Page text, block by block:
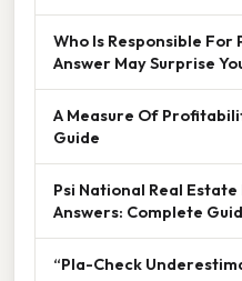
Who Is Responsible For
Answer May Surprise
A Measure Of
Guide
Psi National Real
Answers: Complete
“Pla-Check